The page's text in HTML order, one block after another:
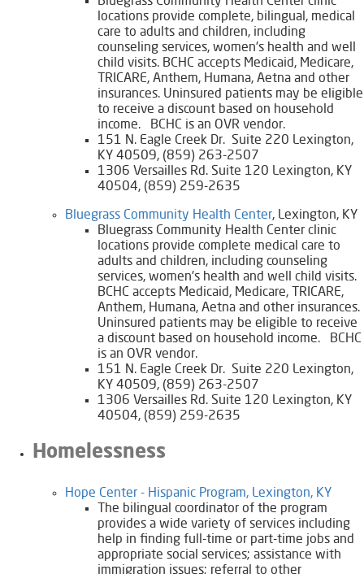
locations provide complete, bilingual, medical
care to adults and children, including
counseling services, women's health and well
child visits. BCHC accepts Medicaid, Medicare,
TRICARE, Anthem, Humana, Aetna and other
insurances. Uninsured patients may be eligible
to receive a discount based on household
income. BCHC is an OVR vendor.
​151 N. Eagle Creek Dr. Suite 220 Lexington,
KY 40509, (859) 263-2507
1306 Versailles Rd. Suite 120 Lexington, KY
40504, (859) 259-2635
Bluegrass Community Health Center​​, Lexington, KY
Bluegrass Community Health Center clinic
locations provide complete medical care to
adults and children, including counseling
services, women's health and well child visits.
BCHC accepts Medicaid, Medicare, TRICARE,
Anthem, Humana, Aetna and other insurances.
Uninsured patients may be eligible to receive
a discount based on household income. BCHC
is an OVR vendor.
151 N. Eagle Creek Dr. Suite 220 Lexington,
KY 40509, (859) 263-2507
1306 Versailles Rd. Suite 120 Lexington, KY
40504, (859) 259-2635
​Homelessness
Hope Center - Hispanic Program, Lexington, KY​
The bilingual coordinator of the program
provides a wide variety of services including
help in finding full-time or part-time jobs and
appropriate social services; assistance with
immigration issues; referral to other